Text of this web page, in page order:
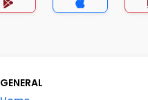
GENERAL